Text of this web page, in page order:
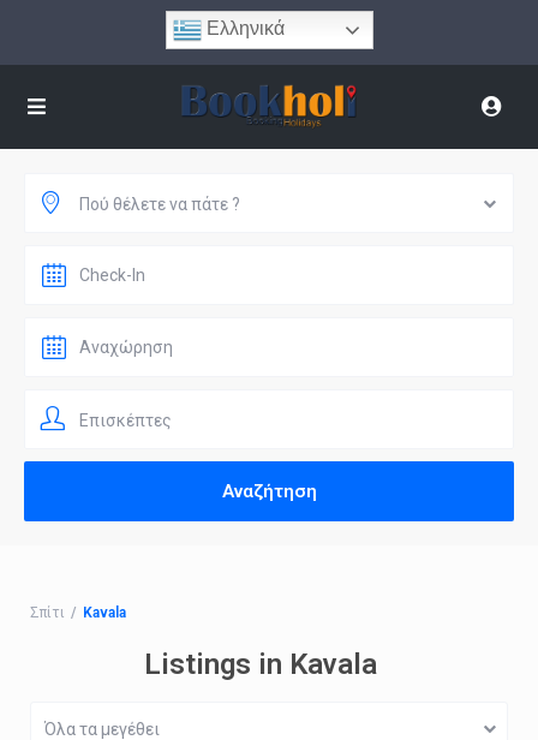
Ελληνικά
Πού θέλετε να πάτε ?
Επισκέπτες
Σπίτι Kavala
Listings in Kavala
Όλα τα μεγέθει